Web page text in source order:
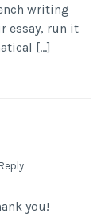
writing
essay, run it
[…]
Reply
you!